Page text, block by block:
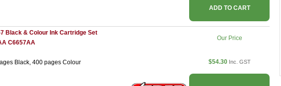
ADD TO CART
Black & Colour Ink Cartridge Set
C6657AA
Black, 400 pages Colour
Our Price
$54.30 Inc. GST